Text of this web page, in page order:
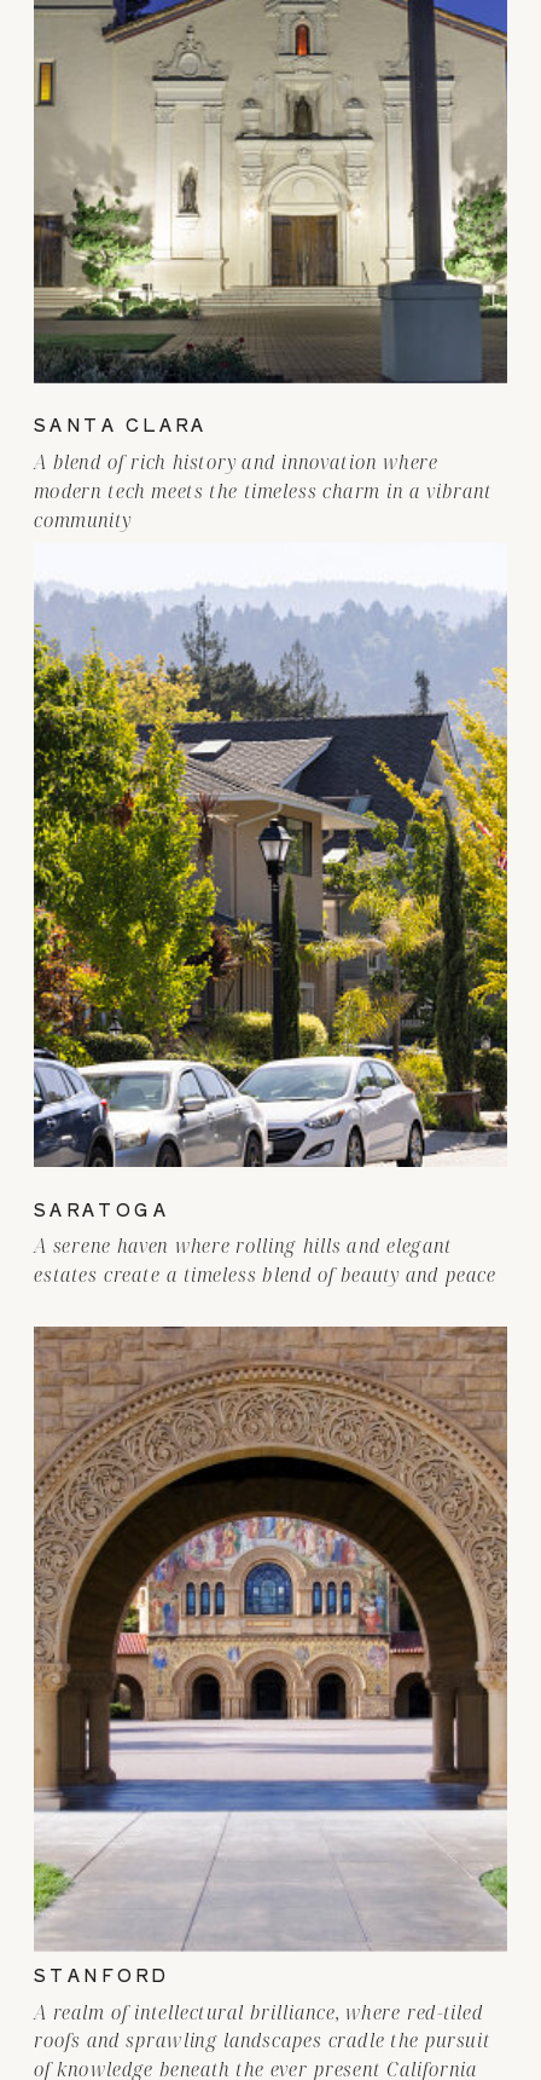
A serene haven where rolling hills and elegant
estates create a timeless blend of beauty and peace
SARATOGA
SANTA CLARA
A blend of rich history and innovation where
modern tech meets the timeless charm in a vibrant
community
A realm of intellectural brilliance, where red-tiled
roofs and sprawling landscapes cradle the pursuit
of knowledge beneath the ever present California
STANFORD